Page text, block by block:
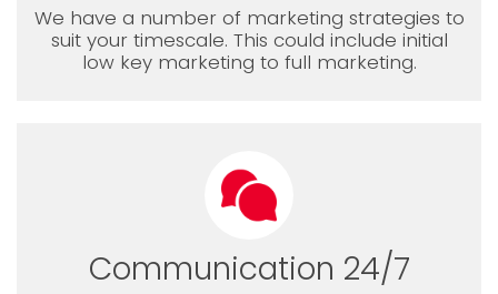
We have a number of marketing strategies to
suit your timescale. This could include initial
low key marketing to full marketing.
Communication 24/7